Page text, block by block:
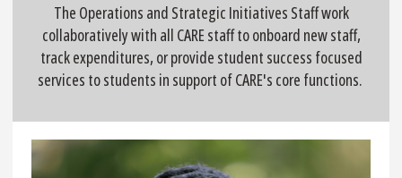
The Operations and Strategic Initiatives Staff work
collaboratively with all CARE staff to onboard new staff,
track expenditures, or provide student success focused
services to students in support of CARE's core functions.